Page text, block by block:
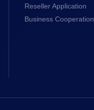
Reseller Application
Business Cooperation